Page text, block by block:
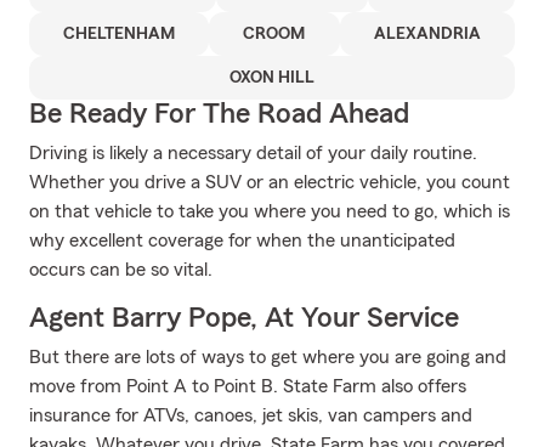
CHELTENHAM CROOM ALEXANDRIA
OXON HILL
Be Ready For The Road Ahead
Driving is likely a necessary detail of your daily routine.
Whether you drive a SUV or an electric vehicle, you count
on that vehicle to take you where you need to go, which is
why excellent coverage for when the unanticipated
occurs can be so vital.
Agent Barry Pope, At Your Service
But there are lots of ways to get where you are going and
move from Point A to Point B. State Farm also offers
insurance for ATVs, canoes, jet skis, van campers and